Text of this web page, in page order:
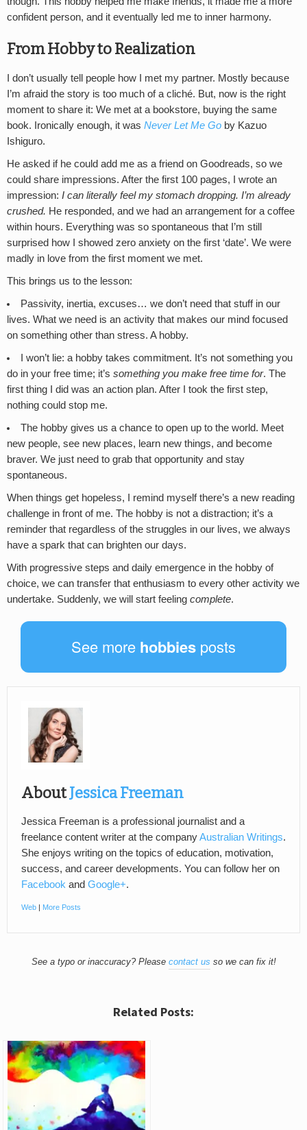
confident person, and it eventually led me to inner harmony.
From Hobby to Realization
I don’t usually tell people how I met my partner. Mostly because
I’m afraid the story is too much of a cliché. But, now is the right
moment to share it: We met at a bookstore, buying the same
book. Ironically enough, it was Never Let Me Go by Kazuo
Ishiguro.
He asked if he could add me as a friend on Goodreads, so we
could share impressions. After the first 100 pages, I wrote an
impression: I can literally feel my stomach dropping. I’m already
crushed. He responded, and we had an arrangement for a coffee
within hours. Everything was so spontaneous that I’m still
surprised how I showed zero anxiety on the first ‘date’. We were
madly in love from the first moment we met.
This brings us to the lesson:
Passivity, inertia, excuses… we don’t need that stuff in our
lives. What we need is an activity that makes our mind focused
on something other than stress. A hobby.
I won’t lie: a hobby takes commitment. It’s not something you
do in your free time; it’s something you make free time for. The
first thing I did was an action plan. After I took the first step,
nothing could stop me.
The hobby gives us a chance to open up to the world. Meet
new people, see new places, learn new things, and become
braver. We just need to grab that opportunity and stay
spontaneous.
When things get hopeless, I remind myself there’s a new reading
challenge in front of me. The hobby is not a distraction; it’s a
reminder that regardless of the struggles in our lives, we always
have a spark that can brighten our days.
With progressive steps and daily emergence in the hobby of
choice, we can transfer that enthusiasm to every other activity we
undertake. Suddenly, we will start feeling complete.
See more hobbies posts
AboutJessica Freeman
Jessica Freeman is a professional journalist and a
freelance content writer at the companyAustralian Writings.
She enjoys writing on the topics of education, motivation,
success, and career developments. You can follow her on
Facebook and Google+.
Web More Posts
See a typo or inaccuracy? Please contact us so we can fix it!
Related Posts: